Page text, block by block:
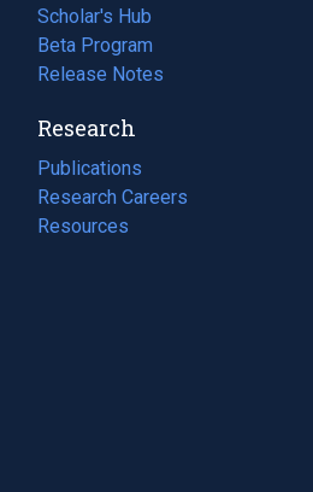
Scholar's Hub
Beta Program
Release Notes
Research
Publications
(opens
in
a
Research Careers
(opens
in
Resources
(opens